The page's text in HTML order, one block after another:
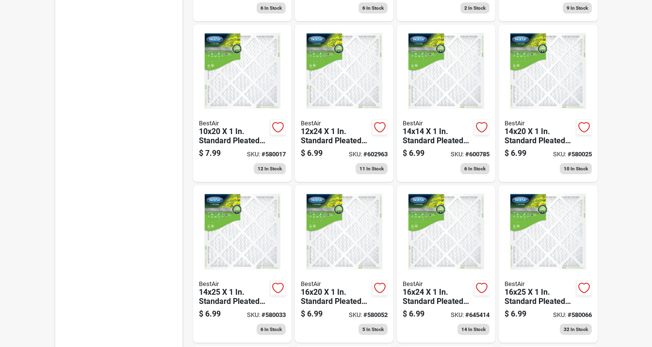
6In Stock 6In Stock 2 In Stock 9In Stock
BestAir
10x20 X 1 In.
Standard Pleated
Air Filter, Merv 8,
90 Days
$ 7.99 SKU: #580017
12 In Stock
BestAir
12x24 X 1 In.
Standard Pleated
Air Filter, Merv 8,
90 Days
$ 6.99 SKU: #602963
11 In Stock
BestAir
14x14 X 1 In.
Standard Pleated
Air Filter, Merv 8,
90 Days
$ 6.99 SKU:#600785
6In Stock
BestAir
14x20 X 1 In.
Standard Pleated
Air Filter, Merv 8,
90 Days
$ 6.99 SKU: #580025
10In Stock
BestAir
14x25 X 1 In.
Standard Pleated
Air Filter, Merv 8,
90 Days
$ 6.99 SKU: #580033
6In Stock
BestAir
16x20 X 1 In.
Standard Pleated
Air Filter, Merv 8,
90 Days
$ 6.99 SKU: #580052
5In Stock
BestAir
16x24 X 1 In.
Standard Pleated
Air Filter, Merv 8,
90 Days
$ 6.99 SKU:#645414
14In Stock
BestAir
16x25 X 1 In.
Standard Pleated
Air Filter, Merv 8,
90 Days
$ 6.99 SKU: #580066
32 In Stock